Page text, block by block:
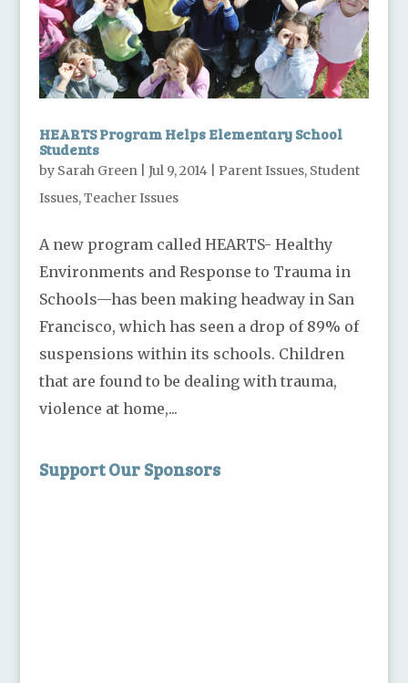
HEARTS Program Helps Elementary School
Students
by Sarah Green| Jul 9, 2014| Parent Issues, Student
Issues,Teacher Issues
A new program called HEARTS- Healthy
Environments and Response to Trauma in
Schools—has been making headway in San
Francisco, which has seen a drop of 89% of
suspensions within its schools. Children
that are found to be dealing with trauma,
violence at home,...
Support Our Sponsors